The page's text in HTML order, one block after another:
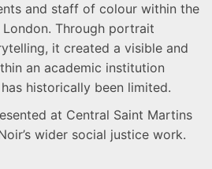
and staff of colour within the
Through portrait
it created a visible and
an academic institution
historically been limited.
at Central Saint Martins
wider social justice work.